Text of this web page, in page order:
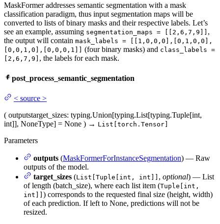
MaskFormer addresses semantic segmentation with a mask
classification paradigm, thus input segmentation maps will be
converted to lists of binary masks and their respective labels. Let’s
see an example, assuming segmentation_maps = [[2,6,7,9]] ,
the output will contain mask_labels = [[1,0,0,0],[0,1,0,0],
[0,0,1,0],[0,0,0,1]]
(four binary masks) and class_labels =
[2,6,7,9] , the labels for each mask.
post_process_semantic_segmentation
< source >
( outputstarget_sizes: typing.Union[typing.List[typing.Tuple[int,
int]], NoneType] = None ) → List[torch.Tensor]
Parameters
outputs (MaskFormerForInstanceSegmentation) — Raw
outputs of the model.
target_sizes (List[Tuple[int, int]] , optional) — List
of length (batch_size), where each list item (Tuple[int,
int]] ) corresponds to the requested final size (height, width)
of each prediction. If left to None, predictions will not be
resized.